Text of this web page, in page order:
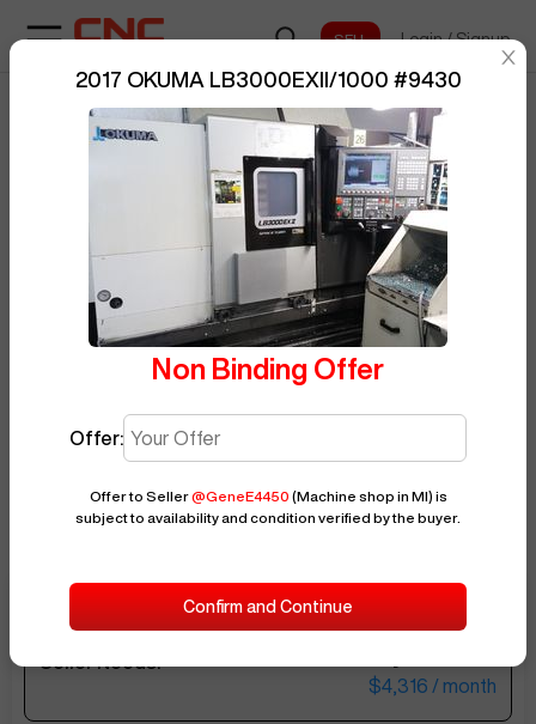
Login / Signup
LB3000EXII/1000
Posted ByGeneE4450
$177,500
$4,316 / month
sentinelStart
2017 OKUMA LB3000EXII/1000 #9430
Non Binding Offer
Offer:
Offer to Seller@GeneE4450 (Machine shop in MI) is
subject to availability and condition verified by the buyer.
Confirm and Continue